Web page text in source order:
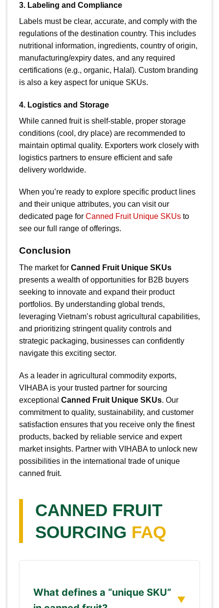
3. Labeling and Compliance
Labels must be clear, accurate, and comply with the
regulations of the destination country. This includes
nutritional information, ingredients, country of origin,
manufacturing/expiry dates, and any required
certifications (e.g., organic, Halal). Custom branding
is also a key aspect for unique SKUs.
4. Logistics and Storage
While canned fruit is shelf-stable, proper storage
conditions (cool, dry place) are recommended to
maintain optimal quality. Exporters work closely with
logistics partners to ensure efficient and safe
delivery worldwide.
When you’re ready to explore specific product lines
and their unique attributes, you can visit our
dedicated page for Canned Fruit Unique SKUs to
see our full range of offerings.
Conclusion
The market for Canned Fruit Unique SKUs
presents a wealth of opportunities for B2B buyers
seeking to innovate and expand their product
portfolios. By understanding global trends,
leveraging Vietnam’s robust agricultural capabilities,
and prioritizing stringent quality controls and
strategic packaging, businesses can confidently
navigate this exciting sector.
As a leader in agricultural commodity exports,
VIHABA is your trusted partner for sourcing
exceptional Canned Fruit Unique SKUs. Our
commitment to quality, sustainability, and customer
satisfaction ensures that you receive only the finest
products, backed by reliable service and expert
market insights. Partner with VIHABA to unlock new
possibilities in the international trade of unique
canned fruit.
CANNED FRUIT
SOURCING FAQ
What defines a “unique SKU”